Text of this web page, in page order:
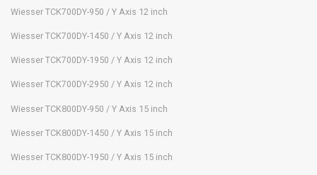
Wiesser TCK700DY-950 / Y Axis 12 inch
Wiesser TCK700DY-1450 / Y Axis 12 inch
Wiesser TCK700DY-1950 / Y Axis 12 inch
Wiesser TCK700DY-2950 / Y Axis 12 inch
Wiesser TCK800DY-950 / Y Axis 15 inch
Wiesser TCK800DY-1450 / Y Axis 15 inch
Wiesser TCK800DY-1950 / Y Axis 15 inch